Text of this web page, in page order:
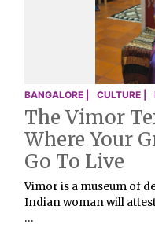
BANGALORE | CULTURE |
The Vimor
Where Your
Go To Live
Vimor is a museum of
Indian woman will
…